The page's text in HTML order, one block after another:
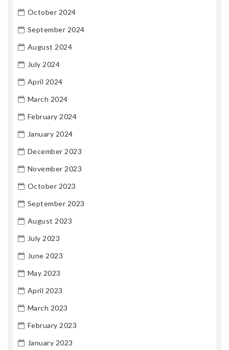
October 2024
September 2024
August 2024
July 2024
April 2024
March 2024
February 2024
January 2024
December 2023
November 2023
October 2023
September 2023
August 2023
July 2023
June 2023
May 2023
April 2023
March 2023
February 2023
January 2023